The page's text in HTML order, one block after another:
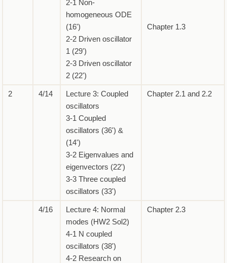
2-1 Non-
homogeneous ODE
(16')
2-2 Driven oscillator
1 (29')
2-3 Driven oscillator
2 (22')
Chapter 1.3
2 4/14
Lecture 3: Coupled
oscillators
3-1 Coupled
oscillators (36') &
(14')
3-2 Eigenvalues and
eigenvectors (22')
3-3 Three coupled
oscillators (33')
Chapter 2.1 and 2.2
4/16
Lecture 4: Normal
modes (HW2 Sol2)
4-1 N coupled
oscillators (38')
4-2 Research on
Chapter 2.3